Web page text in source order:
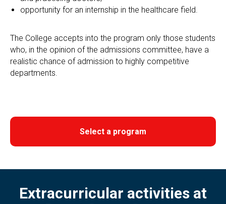
opportunity for an internship in the healthcare field.
The College accepts into the program only those students
who, in the opinion of the admissions committee, have a
realistic chance of admission to highly competitive
departments.
Select a program
Extracurricular activities at